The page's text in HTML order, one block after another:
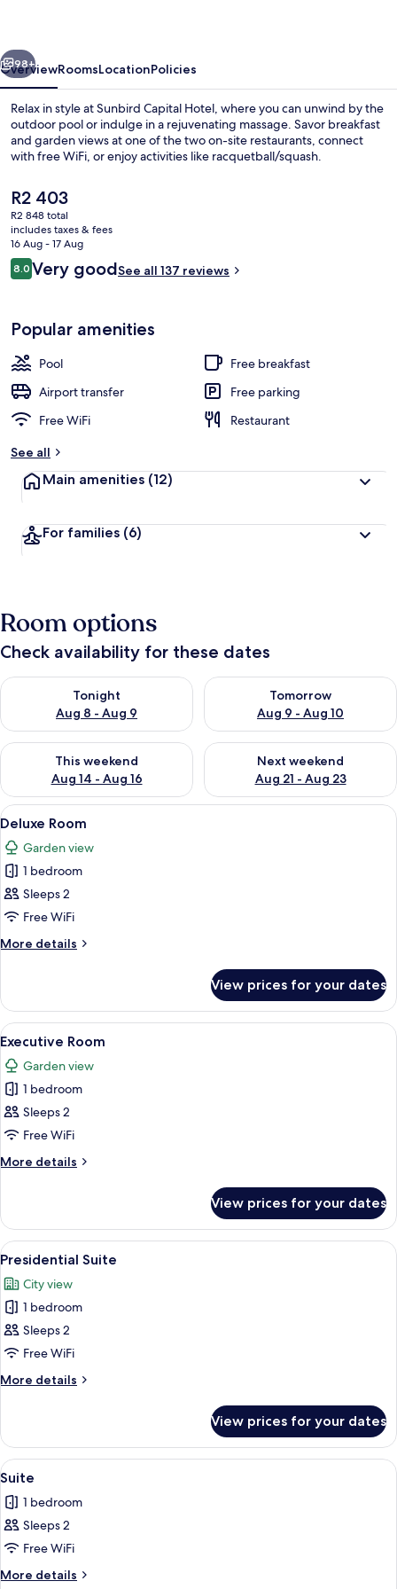
Next
98+
OverviewRoomsLocationPolicies
Relax in style at Sunbird Capital Hotel, where you can unwind by the
outdoor pool or indulge in a rejuvenating massage. Savor breakfast
and garden views at one of the two on-site restaurants, connect
with free WiFi, or enjoy activities like racquetball/squash.
The
current
price
is
R2 403
R2 403
R2 848 total
includes taxes & fees
16 Aug - 17 Aug
Reviews
8.08.0 out of 10
Very goodSee all 137 reviews
Popular amenities
Pool
Free breakfast
Airport transfer
Free parking
Free WiFi
Restaurant
See all
Main amenities (12)
For families (6)
Room options
Check availability for these dates
Tonight
Aug 8 - Aug 9
Check availability for tonight Aug 8 - Aug 9
Tomorrow
Aug 9 - Aug 10
Check availability for
This weekend
Aug 14 - Aug 16
Check availability for this weekend Aug 14 - Aug 16
Next weekend
Aug 21 - Aug 23
Check availability for next
View
all
photos
for
Deluxe
Room
A hotel room with a bed, a desk, a
2
Deluxe Room
Garden view
1 bedroom
Sleeps 2
Free WiFi
More details
More
Room
View prices for your dates
View
all
photos
for
Executive
Room
A hotel room with a bed, a desk, a
1
Executive Room
Garden view
1 bedroom
Sleeps 2
Free WiFi
More details
More
Room
View prices for your dates
View
all
photos
for
Presidential
Suite
A hotel room with a large bed, a
5
Presidential Suite
City view
1 bedroom
Sleeps 2
Free WiFi
More details
More
Suite
View prices for your dates
View
all
photos
for
Suite
A hotel room with a large bed, two
3
Suite
1 bedroom
Sleeps 2
Free WiFi
More details
More